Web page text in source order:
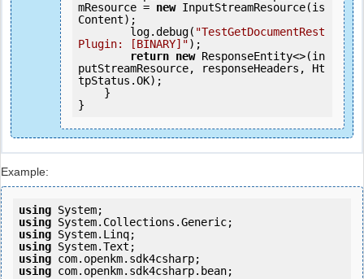
mResource = new InputStreamResource(is
Content);
        log.debug(
"TestGetDocumentRest
Plugin: [BINARY]");
return new ResponseEntity<>(in
putStreamResource, responseHeaders, Ht
tpStatus.OK);
Example:
using
using
using
using
using
using com.openkm.sdk4csharp.bean;